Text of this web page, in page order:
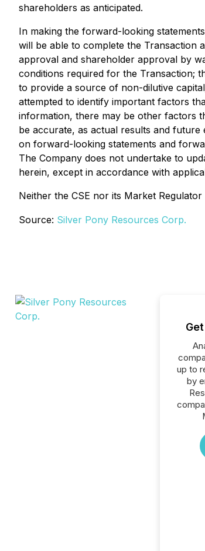
shareholders as anticipated.
In making the forward-looking
will be able to complete the Transaction
approval and shareholder approval by
conditions required for the Transaction;
to provide a source of non-dilutive
attempted to identify important factors
information, there may be other factors
be accurate, as actual results and
on forward-looking statements and
The Company does not undertake to
herein, except in accordance with
Neither the CSE nor its Market
Source: Silver Pony Resources Corp.
up to
by